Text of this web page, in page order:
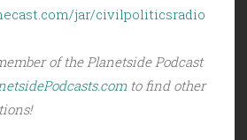
jar/civilpoliticsradio
of the Planetside Podcast
to find other